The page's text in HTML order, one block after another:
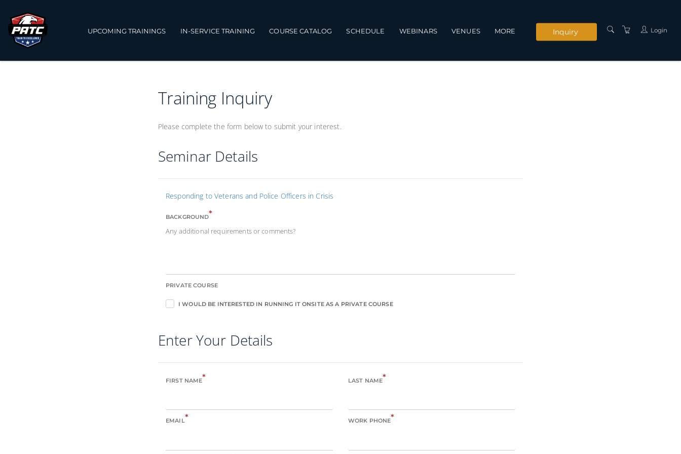
UPCOMING TRAININGS IN-SERVICE TRAINING COURSE CATALOG SCHEDULE WEBINARS VENUES MORE
INSTRUCTORS
Inquiry Login
Training Inquiry
Please complete the form below to submit your interest.
Seminar Details
Responding to Veterans and Police Officers in Crisis
BACKGROUND*
Any additional requirements or comments?
PRIVATE COURSE
I WOULD BE INTERESTED IN RUNNING IT ONSITE AS A PRIVATE COURSE
Enter Your Details
FIRST NAME* LAST NAME*
EMAIL* WORK PHONE*